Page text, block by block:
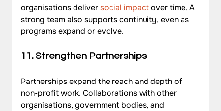
organisations deliver social impact over time. A
strong team also supports continuity, even as
programs expand or evolve.
11. Strengthen Partnerships
Partnerships expand the reach and depth of
non-profit work. Collaborations with other
organisations, government bodies, and